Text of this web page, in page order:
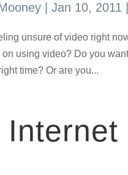
|Jan 10, 2011
unsure of video right
using video? Do you
time? Or are you...
Internet